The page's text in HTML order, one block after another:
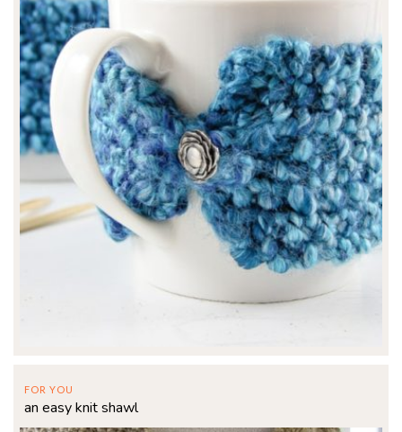
FOR YOU
an easy knit shawl